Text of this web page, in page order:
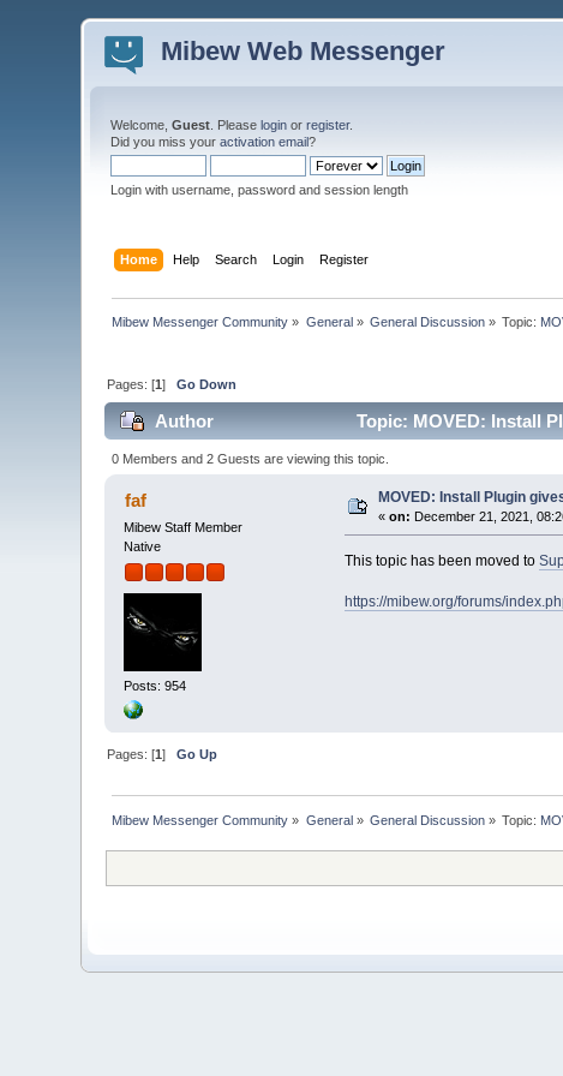
Mibew Web Messenger
Welcome,Guest . Pleaselogin orregister.
Did you miss youractivation email?
Login with username, password and session length
Home Help Search Login Register
Mibew Messenger Community » General» General Discussion » Topic:
Pages: [1]Go Down
Author Topic: MOVED: Install
0 Members and 2 Guests are viewing this topic.
faf
Mibew Staff Member
Native
Posts: 954
MOVED: Install Plugin
«on: December 21, 2021,
This topic has been moved to
https://mibew.org/forums/
Pages: [1]Go Up
Mibew Messenger Community » General» General Discussion » Topic: